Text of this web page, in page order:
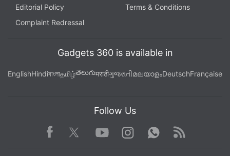
Editorial Policy
Terms & Conditions
Complaint Redressal
Gadgets 360 is available in
EnglishHindiবাংলাதமிழ்తెలుగుमराठीગુજરાતીമലയാളംDeutschFrançaise
Follow Us
Facebook TwitterYoutube
Instagram WhatsApp
Rss